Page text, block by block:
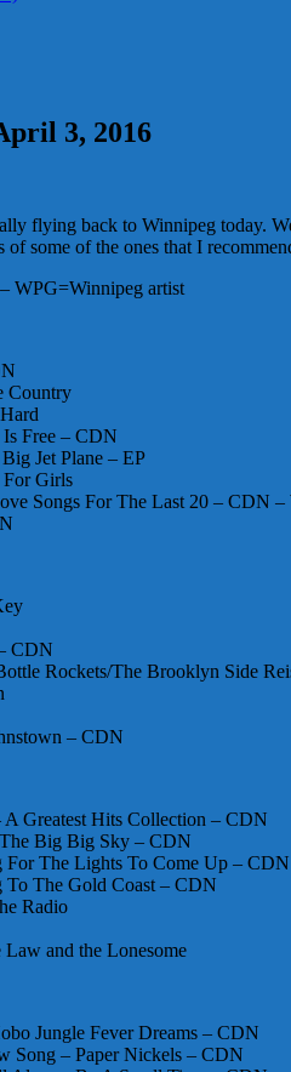
3, 2016
flying back to Winnipeg today.
some of the ones that I
WPG=Winnipeg artist
Country
Free – CDN
Jet Plane – EP
For Girls
Songs For The Last 20 – CDN –
CDN
Rockets/The Brooklyn Side
– CDN
Greatest Hits Collection – CDN
Big Big Sky – CDN
For The Lights To Come Up – CDN
To The Gold Coast – CDN
Radio
and the Lonesome
Jungle Fever Dreams – CDN
Song – Paper Nickels – CDN